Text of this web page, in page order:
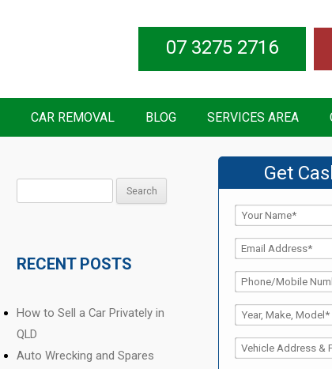
07 3275 2716
CAR REMOVAL BLOG SERVICES AREA
RECENT POSTS
How to Sell a Car Privately in
QLD
Auto Wrecking and Spares
Get